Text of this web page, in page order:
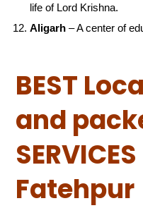
life of Lord Krishna.
Aligarh – A center of
BEST
and
Fatehpur